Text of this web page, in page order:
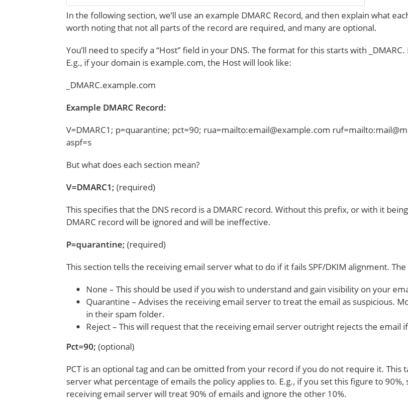
In the following section, we’ll use an example DMARC Record, and then explain what
worth noting that not all parts of the record are required, and many are optional.
You’ll need to specify a “Host” field in your DNS. The format for this starts with
E.g., if your domain is example.com, the Host will look like:
_DMARC.example.com
Example DMARC Record:
V=DMARC1; p=quarantine; pct=90; rua=mailto:email@example.com
aspf=s
But what does each section mean?
V=DMARC1;(required)
This specifies that the DNS record is a DMARC record. Without this prefix, or with it
DMARC record will be ignored and will be ineffective.
P=quarantine;(required)
This section tells the receiving email server what to do if it fails SPF/DKIM alignment.
None – This should be used if you wish to understand and gain visibility on your
Quarantine – Advises the receiving email server to treat the email as suspicious.
in their spam folder.
Reject – This will request that the receiving email server outright rejects the email
Pct=90;(optional)
PCT is an optional tag and can be omitted from your record if you do not require it. This
server what percentage of emails the policy applies to. E.g., if you set this figure to 90%,
receiving email server will treat 90% of emails and ignore the other 10%.